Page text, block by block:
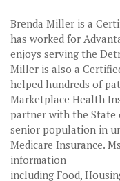
Brenda Miller is a
has worked for
enjoys serving the
Miller is also a
helped hundreds of
Marketplace Health
partner with the State
senior population in
Medicare Insurance.
information
including Food,